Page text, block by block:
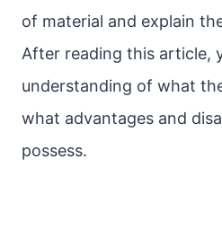
of material and explain
After reading this article,
understanding of what
what advantages and
possess.